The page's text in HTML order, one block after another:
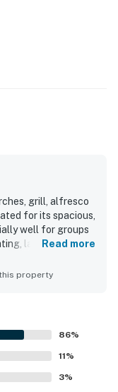
grill, alfresco
for its spacious,
well for groups
large
and
access to
and local
porches stand
and enjoying
the grill,
and reliable
Read more
property
86%
11%
3%